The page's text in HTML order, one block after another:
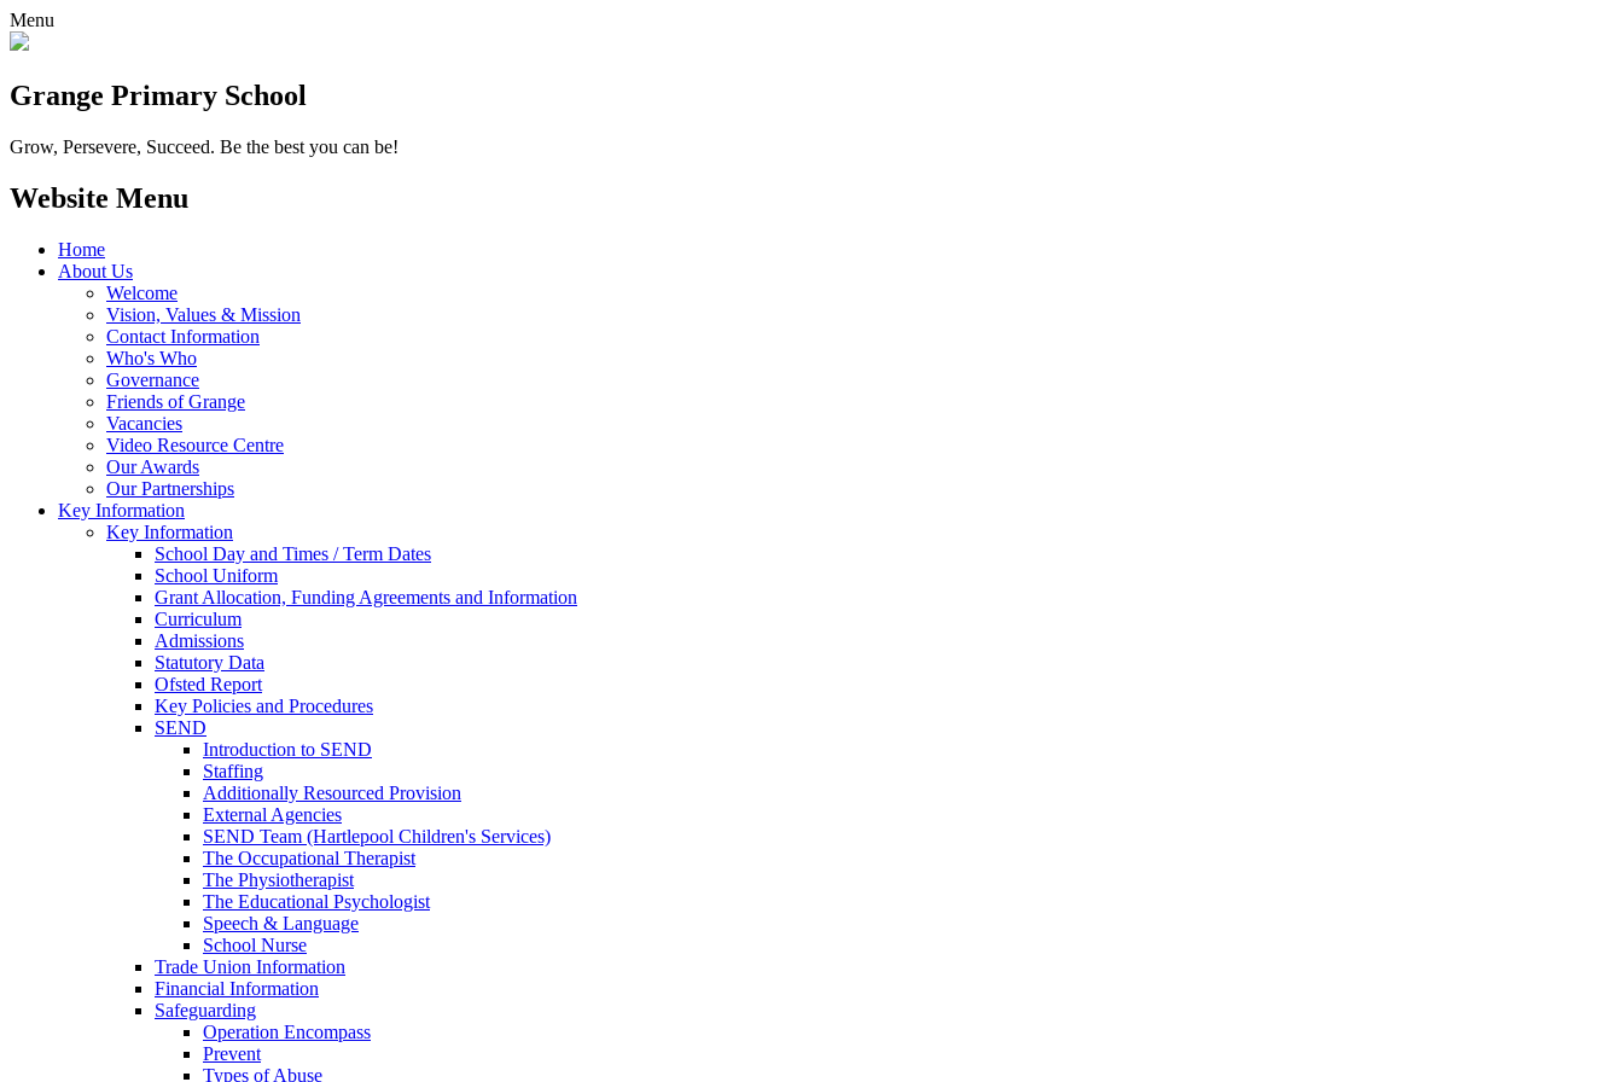
Menu
Grange Primary School
Grow, Persevere, Succeed. Be the best you can be!
Website Menu
Home
About Us
Welcome
Vision, Values & Mission
Contact Information
Who's Who
Governance
Friends of Grange
Vacancies
Video Resource Centre
Our Awards
Our Partnerships
Key Information
Key Information
School Day and Times / Term Dates
School Uniform
Grant Allocation, Funding Agreements and Information
Curriculum
Admissions
Statutory Data
Ofsted Report
Key Policies and Procedures
SEND
Introduction to SEND
Staffing
Additionally Resourced Provision
External Agencies
SEND Team (Hartlepool Children's Services)
The Occupational Therapist
The Physiotherapist
The Educational Psychologist
Speech & Language
School Nurse
Trade Union Information
Financial Information
Safeguarding
Operation Encompass
Prevent
Types of Abuse